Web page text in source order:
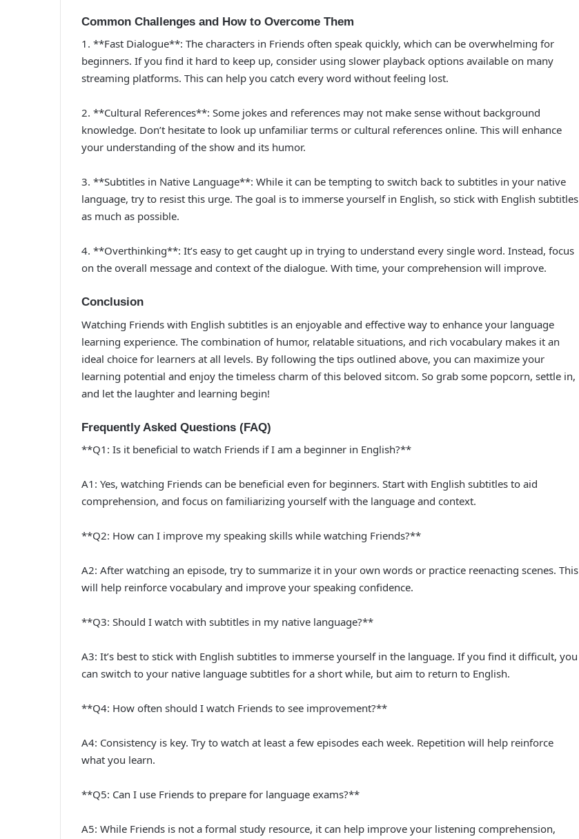
Common Challenges and How to Overcome Them
1. **Fast Dialogue**: The characters in Friends often speak quickly, which can be overwhelming for
beginners. If you find it hard to keep up, consider using slower playback options available on many
streaming platforms. This can help you catch every word without feeling lost.
2. **Cultural References**: Some jokes and references may not make sense without background
knowledge. Don’t hesitate to look up unfamiliar terms or cultural references online. This will enhance
your understanding of the show and its humor.
3. **Subtitles in Native Language**: While it can be tempting to switch back to subtitles in your native
language, try to resist this urge. The goal is to immerse yourself in English, so stick with English subtitles
as much as possible.
4. **Overthinking**: It’s easy to get caught up in trying to understand every single word. Instead, focus
on the overall message and context of the dialogue. With time, your comprehension will improve.
Conclusion
Watching Friends with English subtitles is an enjoyable and effective way to enhance your language
learning experience. The combination of humor, relatable situations, and rich vocabulary makes it an
ideal choice for learners at all levels. By following the tips outlined above, you can maximize your
learning potential and enjoy the timeless charm of this beloved sitcom. So grab some popcorn, settle in,
and let the laughter and learning begin!
Frequently Asked Questions (FAQ)
**Q1: Is it beneficial to watch Friends if I am a beginner in English?**
A1: Yes, watching Friends can be beneficial even for beginners. Start with English subtitles to aid
comprehension, and focus on familiarizing yourself with the language and context.
**Q2: How can I improve my speaking skills while watching Friends?**
A2: After watching an episode, try to summarize it in your own words or practice reenacting scenes. This
will help reinforce vocabulary and improve your speaking confidence.
**Q3: Should I watch with subtitles in my native language?**
A3: It’s best to stick with English subtitles to immerse yourself in the language. If you find it difficult, you
can switch to your native language subtitles for a short while, but aim to return to English.
**Q4: How often should I watch Friends to see improvement?**
A4: Consistency is key. Try to watch at least a few episodes each week. Repetition will help reinforce
what you learn.
**Q5: Can I use Friends to prepare for language exams?**
A5: While Friends is not a formal study resource, it can help improve your listening comprehension,